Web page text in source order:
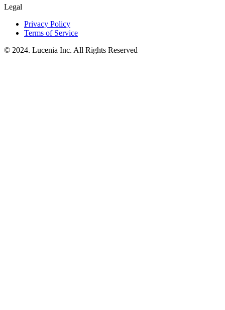
Legal
Privacy Policy
Terms of Service
© 2024. Lucenia Inc. All Rights Reserved